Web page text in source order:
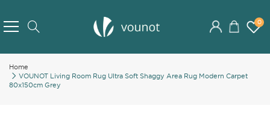
Content
0
Home
VOUNOT Living Room Rug Ultra Soft Shaggy Area Rug Modern Carpet
80x150cm Grey